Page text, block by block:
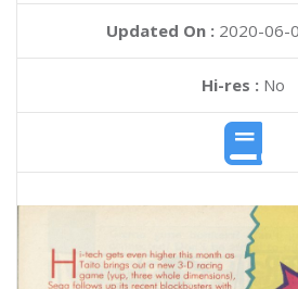
Updated On : 2020-06-
Hi-res :No